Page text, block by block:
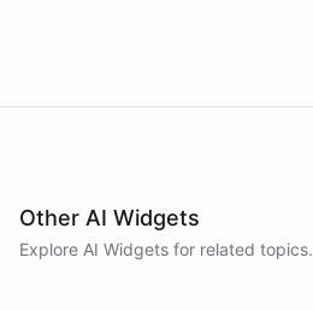
Other AI Widgets
Explore AI Widgets for related topics.